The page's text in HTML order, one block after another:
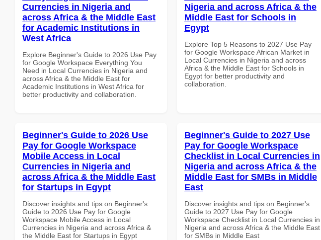
Currencies in Nigeria and
across Africa & the Middle East
for Academic Institutions in
West Africa
Explore Beginner's Guide to 2026 Use Pay
for Google Workspace Everything You
Need in Local Currencies in Nigeria and
across Africa & the Middle East for
Academic Institutions in West Africa for
better productivity and collaboration.
Nigeria and across Africa & the
Middle East for Schools in
Egypt
Explore Top 5 Reasons to 2027 Use Pay
for Google Workspace African Market in
Local Currencies in Nigeria and across
Africa & the Middle East for Schools in
Egypt for better productivity and
collaboration.
Beginner's Guide to 2026 Use
Pay for Google Workspace
Mobile Access in Local
Currencies in Nigeria and
across Africa & the Middle East
for Startups in Egypt
Discover insights and tips on Beginner's
Guide to 2026 Use Pay for Google
Workspace Mobile Access in Local
Currencies in Nigeria and across Africa &
the Middle East for Startups in Egypt
Beginner's Guide to 2027 Use
Pay for Google Workspace
Checklist in Local Currencies in
Nigeria and across Africa & the
Middle East for SMBs in Middle
East
Discover insights and tips on Beginner's
Guide to 2027 Use Pay for Google
Workspace Checklist in Local Currencies in
Nigeria and across Africa & the Middle East
for SMBs in Middle East